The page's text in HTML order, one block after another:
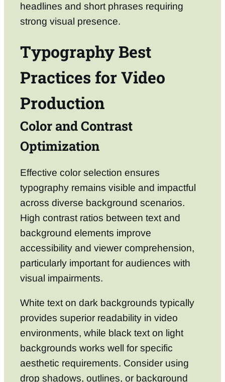
headlines and short phrases requiring
strong visual presence.
Typography Best
Practices for Video
Production
Color and Contrast
Optimization
Effective color selection ensures
typography remains visible and impactful
across diverse background scenarios.
High contrast ratios between text and
background elements improve
accessibility and viewer comprehension,
particularly important for audiences with
visual impairments.
White text on dark backgrounds typically
provides superior readability in video
environments, while black text on light
backgrounds works well for specific
aesthetic requirements. Consider using
drop shadows, outlines, or background